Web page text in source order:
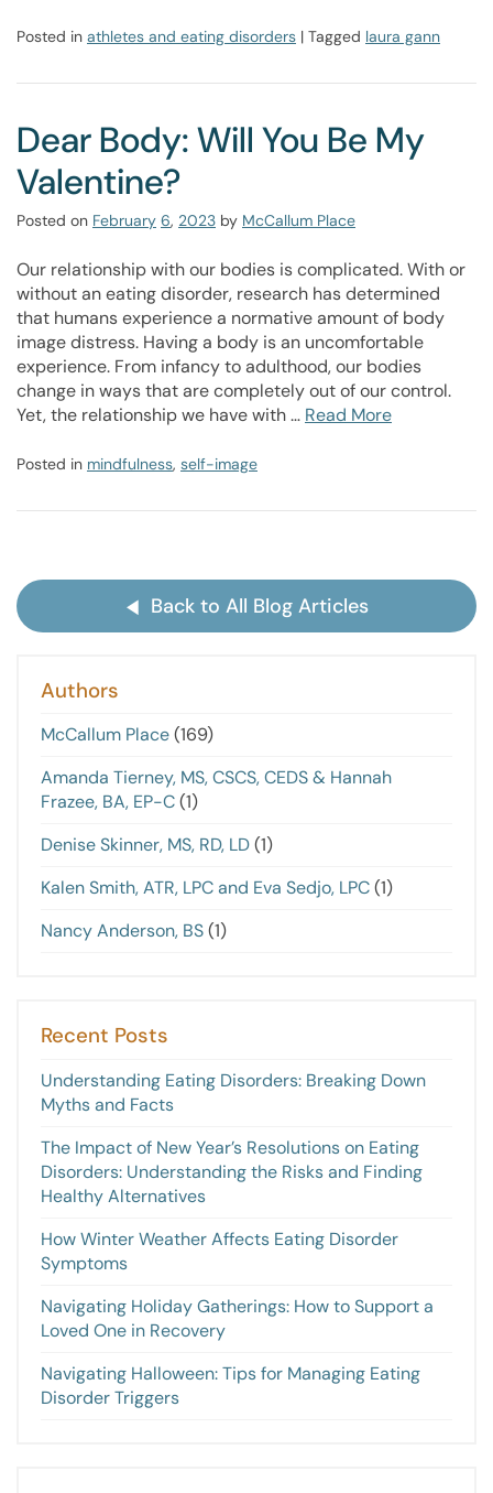
Posted in athletes and eating disorders | Tagged laura gann
Dear Body: Will You Be My
Valentine?
Posted on February 6, 2023 by McCallum Place
Our relationship with our bodies is complicated. With or
without an eating disorder, research has determined
that humans experience a normative amount of body
image distress. Having a body is an uncomfortable
experience. From infancy to adulthood, our bodies
change in ways that are completely out of our control.
Yet, the relationship we have with … Read More
Posted in mindfulness, self-image
Back to All Blog Articles
Authors
McCallum Place(169)
Amanda Tierney, MS, CSCS, CEDS & Hannah
Frazee, BA, EP-C(1)
Denise Skinner, MS, RD, LD(1)
Kalen Smith, ATR, LPC and Eva Sedjo, LPC(1)
Nancy Anderson, BS(1)
Recent Posts
Understanding Eating Disorders: Breaking Down
Myths and Facts
The Impact of New Year’s Resolutions on Eating
Disorders: Understanding the Risks and Finding
Healthy Alternatives
How Winter Weather Affects Eating Disorder
Symptoms
Navigating Holiday Gatherings: How to Support a
Loved One in Recovery
Navigating Halloween: Tips for Managing Eating
Disorder Triggers